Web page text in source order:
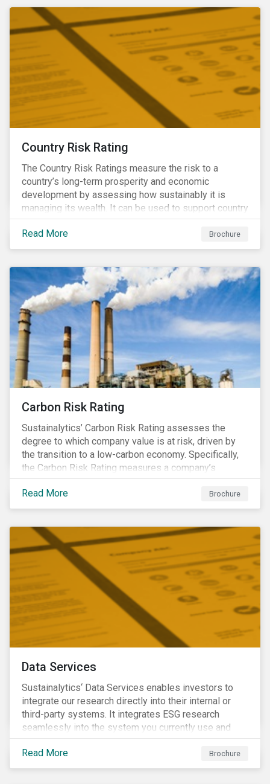
Country Risk Rating
The Country Risk Ratings measure the risk to a
country’s long-term prosperity and economic
development by assessing how sustainably it is
managing its wealth. It can be used to support country
assessments and help investors anticipate and
manage emerging risks with an analysis of events
happening in a country
Read More Brochure
Carbon Risk Rating
Sustainalytics’ Carbon Risk Rating assesses the
degree to which company value is at risk, driven by
the transition to a low-carbon economy. Specifically,
the Carbon Risk Rating measures a company’s
unmanaged exposure to carbon risk.
Read More
Brochure
Data Services
Sustainalytics‘ Data Services enables investors to
integrate our research directly into their internal or
third-party systems. It integrates ESG research
seamlessly into the system you currently use and
know.
Read More
Brochure